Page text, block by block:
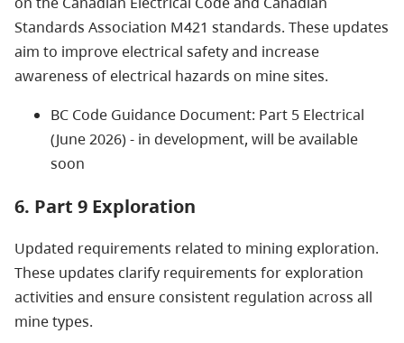
Standards Association M421 standards. These updates
aim to improve electrical safety and increase
awareness of electrical hazards on mine sites.
BC Code Guidance Document: Part 5 Electrical
(June 2026) - in development, will be available
soon
6. Part 9 Exploration
Updated requirements related to mining exploration.
These updates clarify requirements for exploration
activities and ensure consistent regulation across all
mine types.